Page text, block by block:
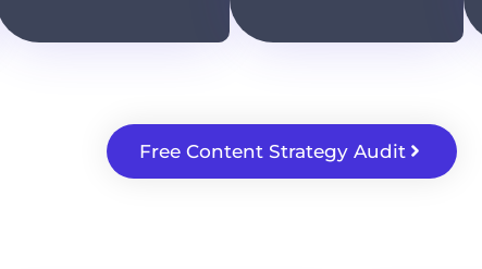
Free Content Strategy Audit